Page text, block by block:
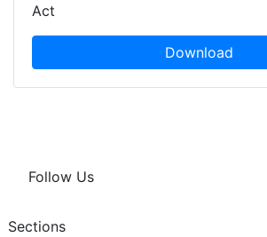
Act
Download
Follow Us
Sections